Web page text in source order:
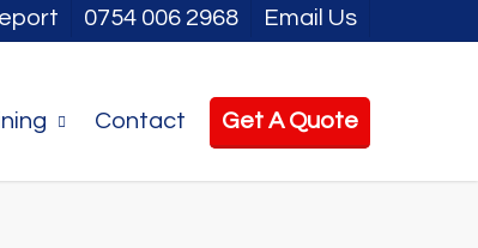
0754 006 2968 Email Us
Contact Get A Quote